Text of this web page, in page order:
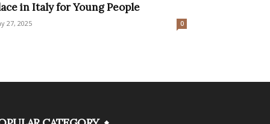
in Italy for Young People
27, 2025 0